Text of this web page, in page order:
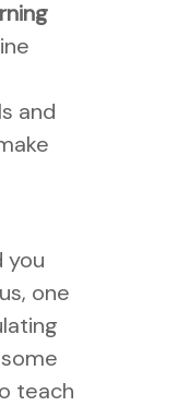
and
you
one
teach